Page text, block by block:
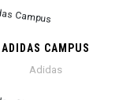
ADIDAS CAMPUS
Adidas